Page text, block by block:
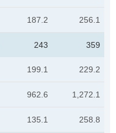
187.2 256.1
243 359
199.1 229.2
962.6 1,272.1
135.1 258.8